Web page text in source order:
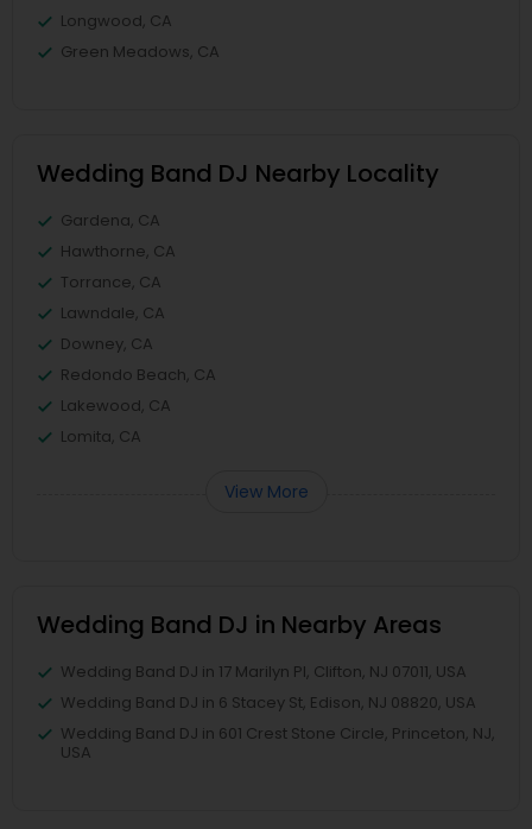
Longwood, CA
Green Meadows, CA
Wedding Band DJ Nearby Locality
Gardena, CA
Hawthorne, CA
Torrance, CA
Lawndale, CA
Downey, CA
Redondo Beach, CA
Lakewood, CA
Lomita, CA
View More
Wedding Band DJ in Nearby Areas
Wedding Band DJ in 17 Marilyn Pl, Clifton, NJ 07011, USA
Wedding Band DJ in 6 Stacey St, Edison, NJ 08820, USA
Wedding Band DJ in 601 Crest Stone Circle, Princeton, NJ,
USA